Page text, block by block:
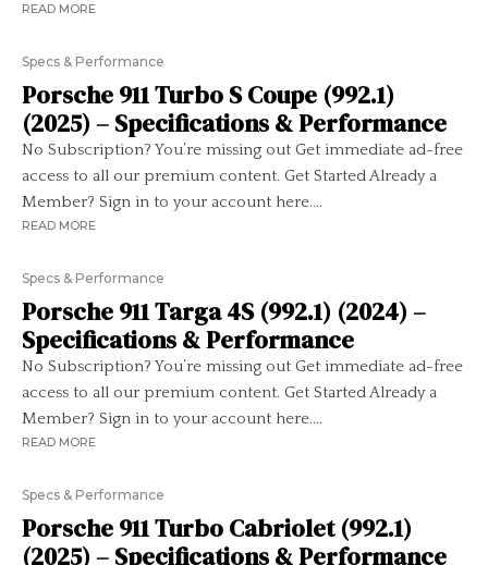
READ MORE
Specs & Performance
Porsche 911 Turbo S Coupe (992.1)
(2025) – Specifications & Performance
No Subscription? You’re missing out Get immediate ad-free
access to all our premium content. Get Started Already a
Member? Sign in to your account here....
READ MORE
Specs & Performance
Porsche 911 Targa 4S (992.1) (2024) –
Specifications & Performance
No Subscription? You’re missing out Get immediate ad-free
access to all our premium content. Get Started Already a
Member? Sign in to your account here....
READ MORE
Specs & Performance
Porsche 911 Turbo Cabriolet (992.1)
(2025) – Specifications & Performance